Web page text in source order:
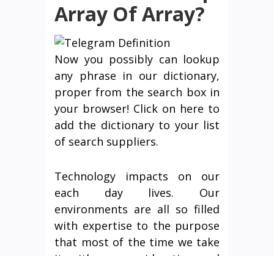
Array Of Array?
Now you possibly can lookup
any phrase in our dictionary,
proper from the search box in
your browser! Click on here to
add the dictionary to your list
of search suppliers.
Technology impacts on our
each day lives. Our
environments are all so filled
with expertise to the purpose
that most of the time we take